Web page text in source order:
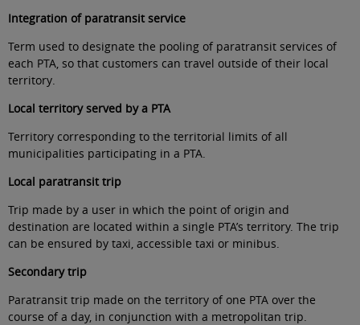
Integration of paratransit service
Term used to designate the pooling of paratransit services of
each PTA, so that customers can travel outside of their local
territory.
Local territory served by a PTA
Territory corresponding to the territorial limits of all
municipalities participating in a PTA.
Local paratransit trip
Trip made by a user in which the point of origin and
destination are located within a single PTA’s territory. The trip
can be ensured by taxi, accessible taxi or minibus.
Secondary trip
Paratransit trip made on the territory of one PTA over the
course of a day, in conjunction with a metropolitan trip.